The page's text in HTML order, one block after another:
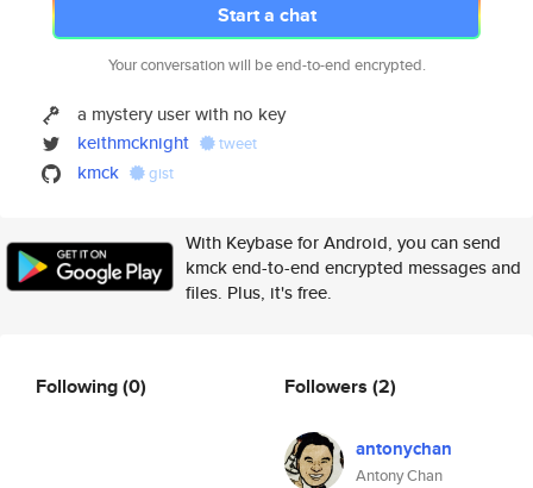
Start a chat
Your conversation will be end-to-end encrypted.
a mystery user with no key
keithmcknight
tweet
kmck gist
With Keybase for Android, you can send
kmck end-to-end encrypted messages and
files. Plus, it's free.
Following(0) Followers (2)
antonychan
Antony Chan